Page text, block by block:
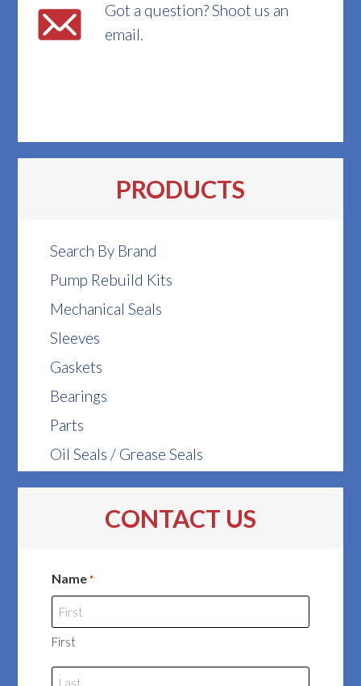
Got a question? Shoot us an
email.
PRODUCTS
Search By Brand
Pump Rebuild Kits
Mechanical Seals
Sleeves
Gaskets
Bearings
Parts
Oil Seals / Grease Seals
CONTACT US
Name *
First